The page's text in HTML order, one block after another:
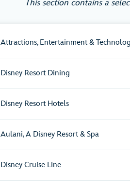
This section contains a
Attractions, Entertainment &
Disney Resort Dining
Disney Resort Hotels
Aulani, A Disney Resort & Spa
Disney Cruise Line